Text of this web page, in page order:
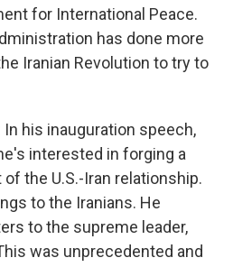
for International Peace.
has done more
Iranian Revolution to try to
In his inauguration speech,
interested in forging a
the U.S.-Iran relationship.
to the Iranians. He
to the supreme leader,
was unprecedented and